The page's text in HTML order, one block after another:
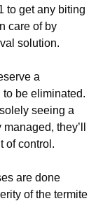
to get any biting
care of by
solution.
a
be eliminated.
seeing a
they’ll
of control.
are done
of the termite